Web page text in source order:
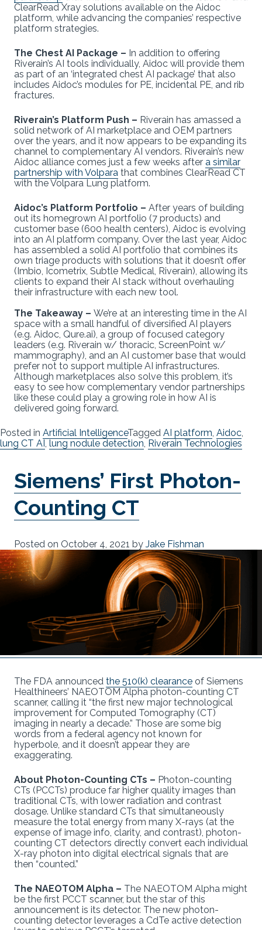
ClearRead Xray solutions available on the Aidoc
platform, while advancing the companies’ respective
platform strategies.
The Chest AI Package – In addition to offering
Riverain’s AI tools individually, Aidoc will provide them
as part of an ‘integrated chest AI package’ that also
includes Aidoc’s modules for PE, incidental PE, and rib
fractures.
Riverain’s Platform Push – Riverain has amassed a
solid network of AI marketplace and OEM partners
over the years, and it now appears to be expanding its
channel to complementary AI vendors. Riverain’s new
Aidoc alliance comes just a few weeks after a similar
partnership with Volpara that combines ClearRead CT
with the Volpara Lung platform.
Aidoc’s Platform Portfolio – After years of building
out its homegrown AI portfolio (7 products) and
customer base (600 health centers), Aidoc is evolving
into an AI platform company. Over the last year, Aidoc
has assembled a solid AI portfolio that combines its
own triage products with solutions that it doesn’t offer
(Imbio, Icometrix, Subtle Medical, Riverain), allowing its
clients to expand their AI stack without overhauling
their infrastructure with each new tool.
The Takeaway – We’re at an interesting time in the AI
space with a small handful of diversified AI players
(e.g. Aidoc, Qure.ai), a group of focused category
leaders (e.g. Riverain w/ thoracic, ScreenPoint w/
mammography), and an AI customer base that would
prefer not to support multiple AI infrastructures.
Although marketplaces also solve this problem, it’s
easy to see how complementary vendor partnerships
like these could play a growing role in how AI is
delivered going forward.
Posted in Artificial IntelligenceTagged AI platform, Aidoc,
lung CT AI, lung nodule detection, Riverain Technologies
Siemens’ First Photon-
Counting CT
Posted on October 4, 2021 by Jake Fishman
The FDA announced the 510(k) clearance of Siemens
Healthineers’ NAEOTOM Alpha photon-counting CT
scanner, calling it “the first new major technological
improvement for Computed Tomography (CT)
imaging in nearly a decade.” Those are some big
words from a federal agency not known for
hyperbole, and it doesn’t appear they are
exaggerating.
About Photon-Counting CTs – Photon-counting
CTs (PCCTs) produce far higher quality images than
traditional CTs, with lower radiation and contrast
dosage. Unlike standard CTs that simultaneously
measure the total energy from many X-rays (at the
expense of image info, clarity, and contrast), photon-
counting CT detectors directly convert each individual
X-ray photon into digital electrical signals that are
then “counted.”
The NAEOTOM Alpha – The NAEOTOM Alpha might
be the first PCCT scanner, but the star of this
announcement is its detector. The new photon-
counting detector leverages a CdTe active detection